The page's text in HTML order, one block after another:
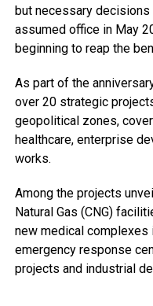
but necessary decisions
assumed office in May
beginning to reap the
As part of the
over 20 strategic
geopolitical zones,
healthcare, enterprise
works.
Among the projects
Natural Gas (CNG)
new medical complexes
emergency response
projects and industrial